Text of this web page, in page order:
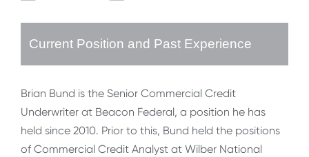
Current Position and Past Experience
Brian Bund is the Senior Commercial Credit
Underwriter at Beacon Federal, a position he has
held since 2010. Prior to this, Bund held the positions
of Commercial Credit Analyst at Wilber National